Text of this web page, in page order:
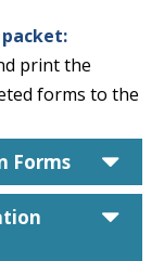
print the
forms to the
Forms